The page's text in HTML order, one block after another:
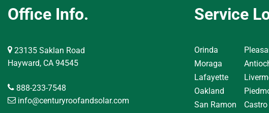
Office Info.
23135 Saklan Road
Hayward, CA 94545
888-233-7548
info@centuryroofandsolar.com
Service
Orinda
Moraga
Lafayette
Oakland
San Ramon